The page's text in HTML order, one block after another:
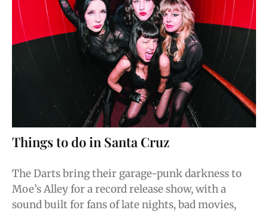
Things to do in Santa Cruz
The Darts bring their garage-punk darkness to
Moe’s Alley for a record release show, with a
sound built for fans of late nights, bad movies,